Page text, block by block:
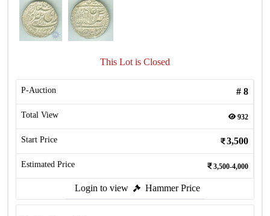
This Lot is Closed
P-Auction # 8
Total View 932
Start Price 3,500
Estimated Price 3,500-4,000
Login to view Hammer Price